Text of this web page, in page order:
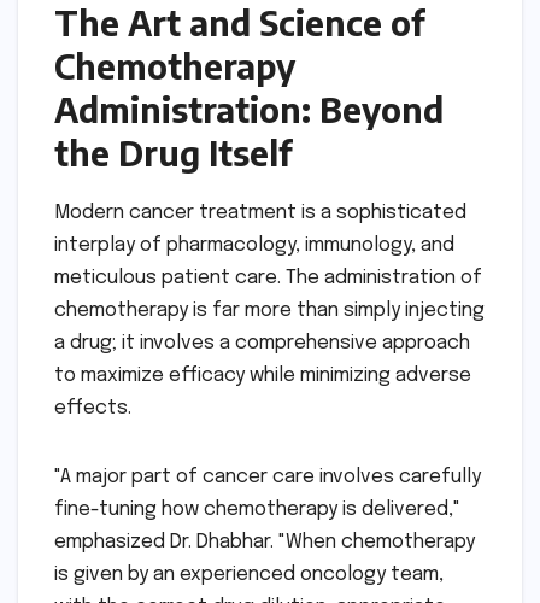
The Art and Science of
Chemotherapy
Administration: Beyond
the Drug Itself
Modern cancer treatment is a sophisticated
interplay of pharmacology, immunology, and
meticulous patient care. The administration of
chemotherapy is far more than simply injecting
a drug; it involves a comprehensive approach
to maximize efficacy while minimizing adverse
effects.
"A major part of cancer care involves carefully
fine-tuning how chemotherapy is delivered,"
emphasized Dr. Dhabhar. "When chemotherapy
is given by an experienced oncology team,